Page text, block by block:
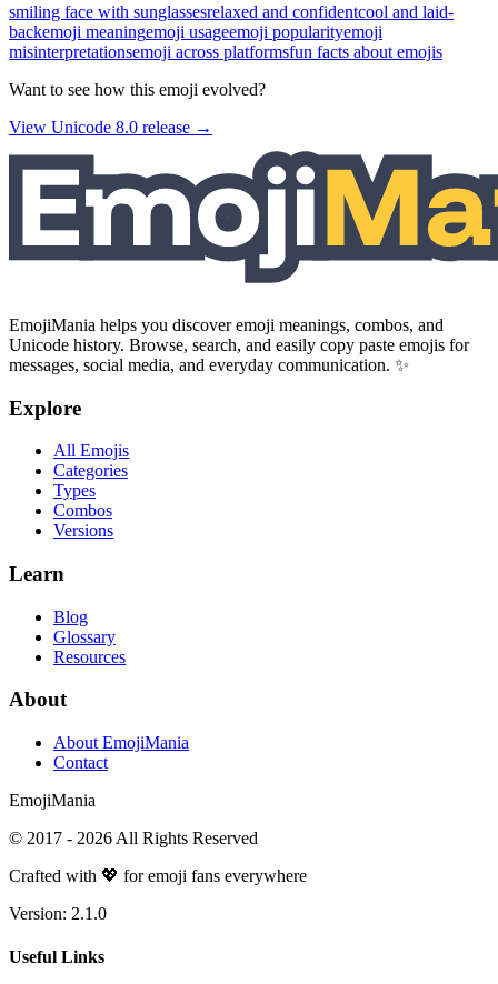
smiling face with sunglassesrelaxed and confidentcool and laid-
backemoji meaningemoji usageemoji popularityemoji
misinterpretationsemoji across platformsfun facts about emojis
Want to see how this emoji evolved?
View Unicode 8.0 release →
EmojiMania helps you discover emoji meanings, combos, and
Unicode history. Browse, search, and easily copy paste emojis for
messages, social media, and everyday communication. ✨
Explore
All Emojis
Categories
Types
Combos
Versions
Learn
Blog
Glossary
Resources
About
About EmojiMania
Contact
EmojiMania
© 2017 - 2026 All Rights Reserved
Crafted with 💖 for emoji fans everywhere
Version: 2.1.0
Useful Links